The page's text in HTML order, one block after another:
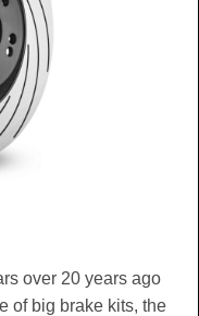
over 20 years ago
of big brake kits, the